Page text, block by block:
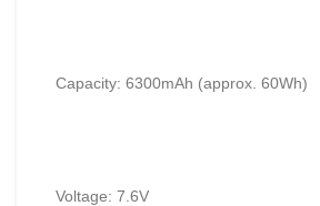
Capacity: 6300mAh (approx. 60Wh)
Voltage: 7.6V